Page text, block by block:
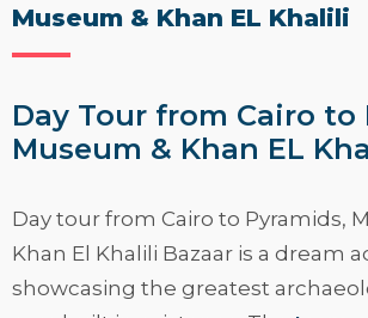
Museum & Khan EL Khalili
Day Tour from Cairo to
Museum & Khan EL
Day tour from Cairo to Pyramids,
Khan El Khalili Bazaar is a dream
showcasing the greatest